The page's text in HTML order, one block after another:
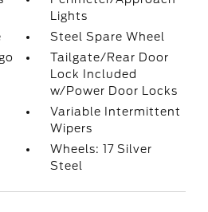
Lights
Steel Spare Wheel
Tailgate/Rear Door
Lock Included
w/Power Door Locks
Variable Intermittent
Wipers
Wheels: 17 Silver
Steel